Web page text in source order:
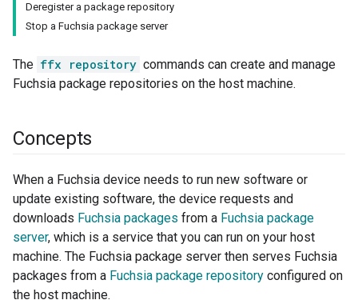
Deregister a package repository
Stop a Fuchsia package server
The ffx repository commands can create and manage
Fuchsia package repositories on the host machine.
Concepts
When a Fuchsia device needs to run new software or
update existing software, the device requests and
downloads Fuchsia packages from a Fuchsia package
server, which is a service that you can run on your host
machine. The Fuchsia package server then serves Fuchsia
packages from a Fuchsia package repository configured on
the host machine.